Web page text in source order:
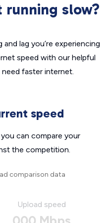
slow?
lag you’re experiencing
speed with our helpful
faster internet.
speed
can compare your
the competition.
comparison data
Upload speed